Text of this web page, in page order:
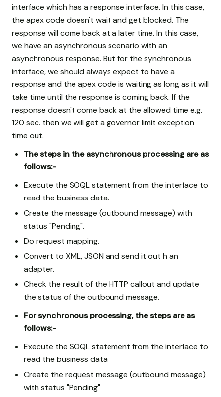
interface which has a response interface. In this case,
the apex code doesn't wait and get blocked. The
response will come back at a later time. In this case,
we have an asynchronous scenario with an
asynchronous response. But for the synchronous
interface, we should always expect to have a
response and the apex code is waiting as long as it will
take time until the response is coming back. If the
response doesn't come back at the allowed time e.g.
120 sec. then we will get a governor limit exception
time out.
The steps in the asynchronous processing are as
follows:-
Execute the SOQL statement from the interface to
read the business data.
Create the message (outbound message) with
status "Pending".
Do request mapping.
Convert to XML, JSON and send it out h an
adapter.
Check the result of the HTTP callout and update
the status of the outbound message.
For synchronous processing, the steps are as
follows:-
Execute the SOQL statement from the interface to
read the business data
Create the request message (outbound message)
with status "Pending"